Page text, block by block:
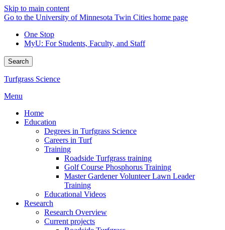
Skip to main content
Go to the University of Minnesota Twin Cities home page
One Stop
MyU: For Students, Faculty, and Staff
Search
Turfgrass Science
Menu
Home
Education
Degrees in Turfgrass Science
Careers in Turf
Training
Roadside Turfgrass training
Golf Course Phosphorus Training
Master Gardener Volunteer Lawn Leader
Training
Educational Videos
Research
Research Overview
Current projects